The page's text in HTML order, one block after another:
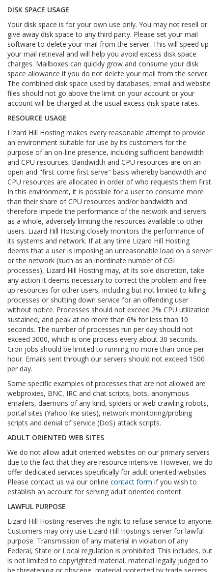
DISK SPACE USAGE
Your disk space is for your own use only. You may not resell or
give away disk space to any third party. Please set your mail
software to delete your mail from the server. This will speed up
your mail retrieval and will help you avoid excess disk space
charges. Mailboxes can quickly grow and consume your disk
space allowance if you do not delete your mail from the server.
The combined disk space used by databases, email and website
files should not go above the limit on your account or your
account will be charged at the usual excess disk space rates.
RESOURCE USAGE
Lizard Hill Hosting makes every reasonable attempt to provide
an environment suitable for use by its customers for the
purpose of an on-line presence, including sufficient bandwidth
and CPU resources. Bandwidth and CPU resources are on an
open and "first come first serve" basis whereby bandwidth and
CPU resources are allocated in order of who requests them first.
In this environment, it is possible for a user to consume more
than their share of CPU resources and/or bandwidth and
therefore impede the performance of the network and servers
as a whole, adversely limiting the resources available to other
users. Lizard Hill Hosting closely monitors the performance of
its systems and network. If at any time Lizard Hill Hosting
deems that a user is imposing an unreasonable load on a server
or the network (such as an inordinate number of CGI
processes), Lizard Hill Hosting may, at its sole discretion, take
any action it deems necessary to correct the problem and free
up resources for other users, including but not limited to killing
processes or shutting down service for an offending user
without notice. Processes should not exceed 2% CPU utilization
sustained, and peak at no more than 6% for less than 10
seconds. The number of processes run per day should not
exceed 3000, which is one process every about 30 seconds.
Cron jobs should be limited to running no more than once per
hour. Emails sent through our servers should not exceed 1500
per day.
Some specific examples of processes that are not allowed are
webproxies, BNC, IRC and chat scripts, bots, anonymous
emailers, daemons of any kind, spiders or web crawling robots,
portal sites (Yahoo like sites), network monitoring/probing
scripts and denial of service (DoS) attack scripts.
ADULT ORIENTED WEB SITES
We do not allow adult oriented websites on our primary servers
due to the fact that they are resource intensive. However, we do
offer dedicated services specifically for adult oriented websites.
Please contact us via our online contact form if you wish to
establish an account for serving adult oriented content.
LAWFUL PURPOSE
Lizard Hill Hosting reserves the right to refuse service to anyone.
Customers may only use Lizard Hill Hosting's server for lawful
purpose. Transmission of any material in violation of any
Federal, State or Local regulation is prohibited. This includes, but
is not limited to copyrighted material, material legally judged to